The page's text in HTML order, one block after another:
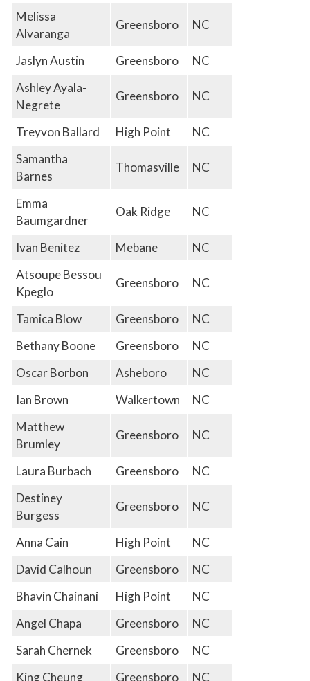
Melissa
Alvaranga
Greensboro NC
Jaslyn Austin Greensboro
NC
Ashley Ayala-
Negrete
Greensboro NC
Treyvon Ballard High Point
NC
Samantha
Barnes
Thomasville NC
Emma
Baumgardner
Oak Ridge NC
Ivan Benitez Mebane
NC
Atsoupe Bessou
Kpeglo
Greensboro NC
Tamica Blow Greensboro
NC
Bethany Boone
Greensboro
NC
Oscar Borbon
Asheboro
NC
Ian Brown
Walkertown
NC
Matthew
Brumley
Greensboro NC
Laura Burbach Greensboro
NC
Destiney
Burgess
Greensboro NC
Anna Cain High Point
NC
David Calhoun
Greensboro
NC
Bhavin Chainani
High Point
NC
Angel Chapa
Greensboro
NC
Sarah Chernek
Greensboro
NC
King Cheung
Greensboro
NC